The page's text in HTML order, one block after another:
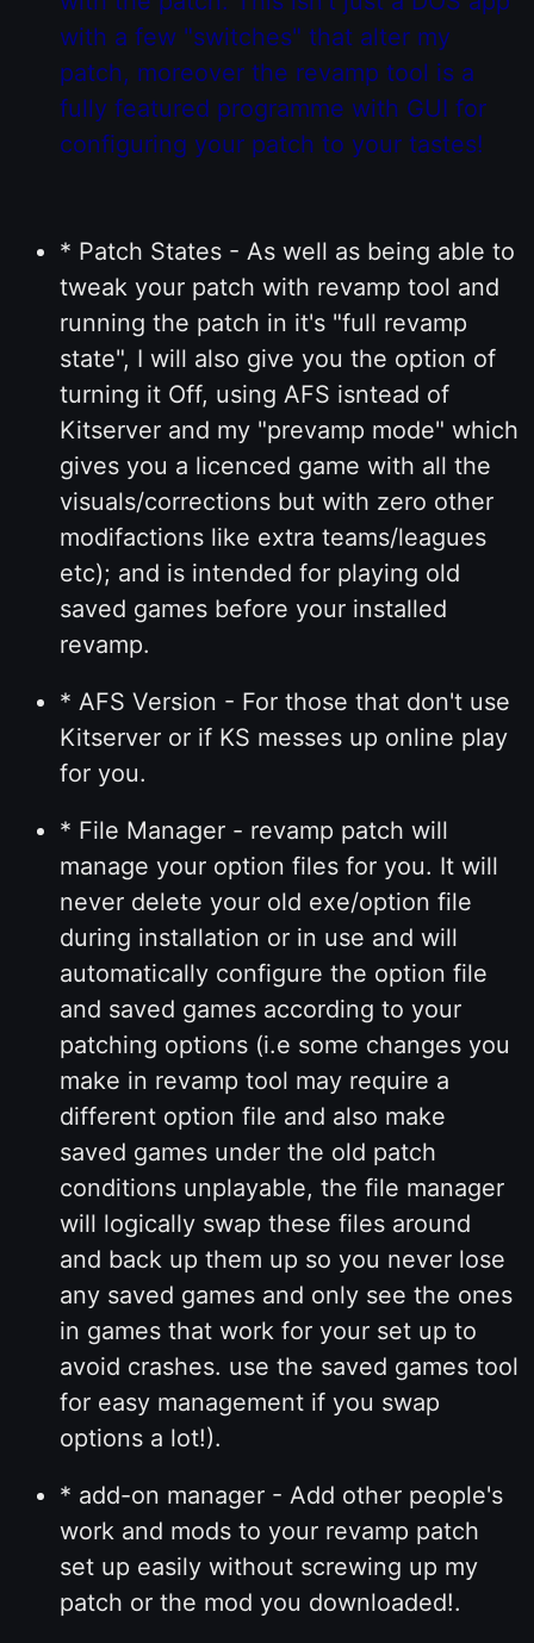
with a few "switches" that alter my
patch, moreover the revamp tool is a
fully featured programme with GUI for
configuring your patch to your tastes!
* Patch States - As well as being able to
tweak your patch with revamp tool and
running the patch in it's "full revamp
state", I will also give you the option of
turning it Off, using AFS isntead of
Kitserver and my "prevamp mode" which
gives you a licenced game with all the
visuals/corrections but with zero other
modifactions like extra teams/leagues
etc); and is intended for playing old
saved games before your installed
revamp.
* AFS Version - For those that don't use
Kitserver or if KS messes up online play
for you.
* File Manager - revamp patch will
manage your option files for you. It will
never delete your old exe/option file
during installation or in use and will
automatically configure the option file
and saved games according to your
patching options (i.e some changes you
make in revamp tool may require a
different option file and also make
saved games under the old patch
conditions unplayable, the file manager
will logically swap these files around
and back up them up so you never lose
any saved games and only see the ones
in games that work for your set up to
avoid crashes. use the saved games tool
for easy management if you swap
options a lot!).
* add-on manager - Add other people's
work and mods to your revamp patch
set up easily without screwing up my
patch or the mod you downloaded!.